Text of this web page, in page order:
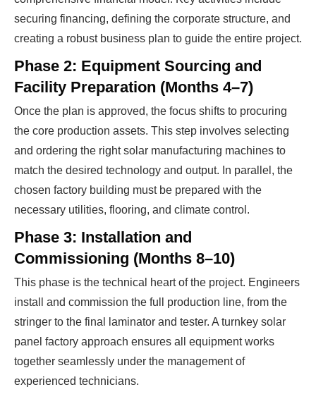
securing financing, defining the corporate structure, and
creating a robust business plan to guide the entire project.
Phase 2: Equipment Sourcing and
Facility Preparation (Months 4–7)
Once the plan is approved, the focus shifts to procuring
the core production assets. This step involves selecting
and ordering the right solar manufacturing machines to
match the desired technology and output. In parallel, the
chosen factory building must be prepared with the
necessary utilities, flooring, and climate control.
Phase 3: Installation and
Commissioning (Months 8–10)
This phase is the technical heart of the project. Engineers
install and commission the full production line, from the
stringer to the final laminator and tester. A turnkey solar
panel factory approach ensures all equipment works
together seamlessly under the management of
experienced technicians.